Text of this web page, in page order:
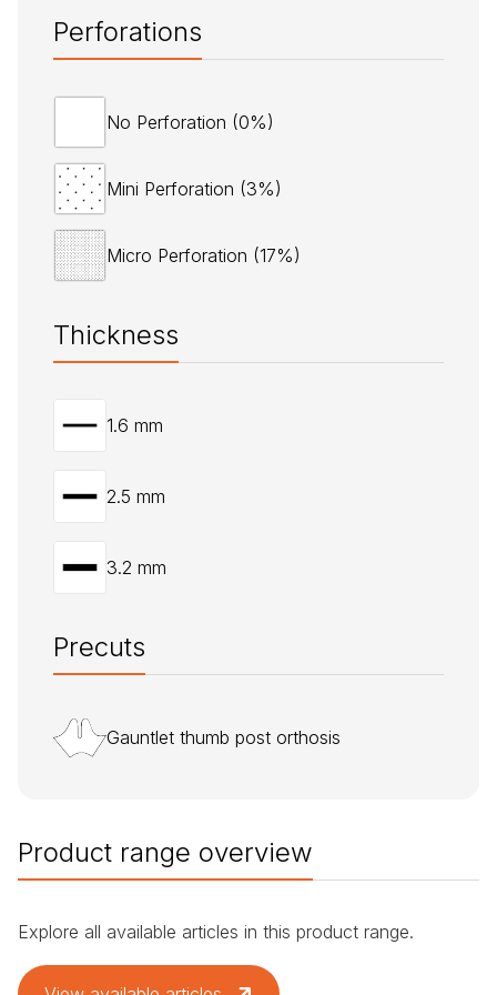
Perforations
No Perforation (0%)
Mini Perforation (3%)
Micro Perforation (17%)
Thickness
1.6 mm
2.5 mm
3.2 mm
Precuts
Gauntlet thumb post orthosis
Product range overview
Explore all available articles in this product range.